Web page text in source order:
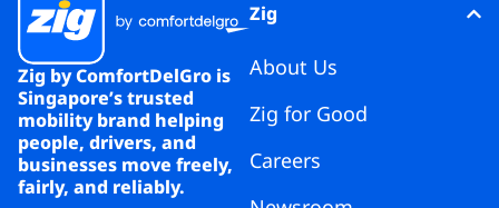
Zig by ComfortDelGro is
Singapore’s trusted
mobility brand helping
people, drivers, and
businesses move freely,
fairly, and reliably.
Zig
About Us
Zig for Good
Careers